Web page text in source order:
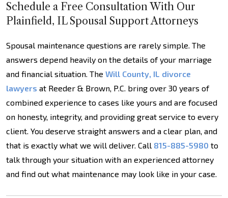
Schedule a Free Consultation With Our
Plainfield, IL Spousal Support Attorneys
Spousal maintenance questions are rarely simple. The
answers depend heavily on the details of your marriage
and financial situation. The Will County, IL divorce
lawyers at Reeder & Brown, P.C. bring over 30 years of
combined experience to cases like yours and are focused
on honesty, integrity, and providing great service to every
client. You deserve straight answers and a clear plan, and
that is exactly what we will deliver. Call 815-885-5980 to
talk through your situation with an experienced attorney
and find out what maintenance may look like in your case.